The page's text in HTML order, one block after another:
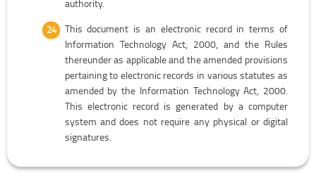
authority.
This document is an electronic record in terms of
Information Technology Act, 2000, and the Rules
thereunder as applicable and the amended provisions
pertaining to electronic records in various statutes as
amended by the Information Technology Act, 2000.
This electronic record is generated by a computer
system and does not require any physical or digital
signatures.